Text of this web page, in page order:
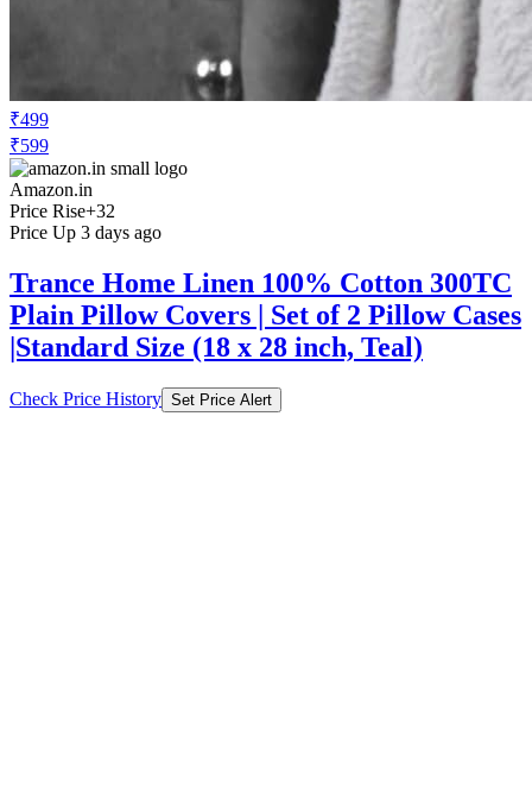
₹499
₹599
Amazon.in
Price Rise+32
Price Up 3 days ago
Trance Home Linen 100% Cotton 300TC
Plain Pillow Covers | Set of 2 Pillow Cases
|Standard Size (18 x 28 inch, Teal)
Check Price History Set Price Alert